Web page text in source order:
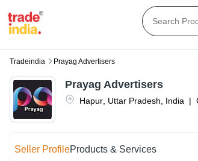
Tradeindia Prayag Advertisers
Hapur Uttar Pradesh India |
Prayag Advertisers
Seller ProfileProducts & Services